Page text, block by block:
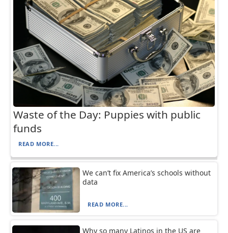
Waste of the Day: Puppies with public
funds
READ MORE...
We can’t fix America’s schools without
data
READ MORE...
Why so many Latinos in the US are